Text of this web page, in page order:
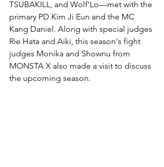
TSUBAKILL, and Wolf'Lo—met with the
primary PD Kim Ji Eun and the MC
Kang Daniel. Along with special judges
Rie Hata and Aiki, this season's fight
judges Monika and Shownu from
MONSTA X also made a visit to discuss
the upcoming season.